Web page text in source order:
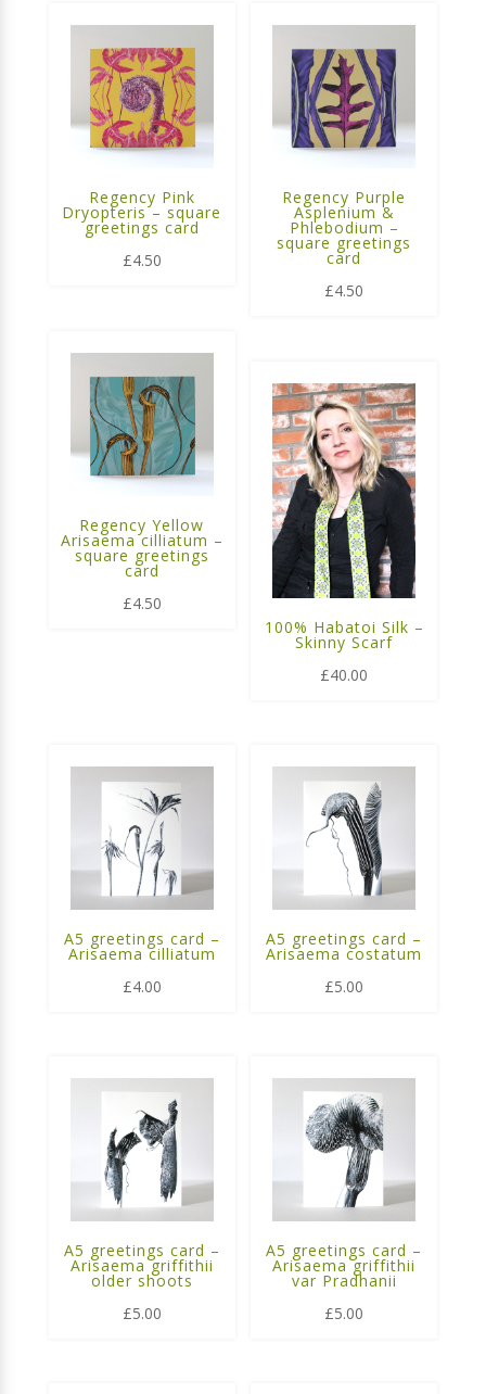
Regency Pink
Dryopteris – square
greetings card
£4.50
Regency Purple
Asplenium &
Phlebodium –
square greetings
card
£4.50
Regency Yellow
Arisaema cilliatum –
square greetings
card
£4.50
100% Habatoi Silk –
Skinny Scarf
£40.00
A5 greetings card –
Arisaema cilliatum
£4.00
A5 greetings card –
Arisaema costatum
£5.00
A5 greetings card –
Arisaema griffithii
older shoots
£5.00
A5 greetings card –
Arisaema griffithii
var Pradhanii
£5.00